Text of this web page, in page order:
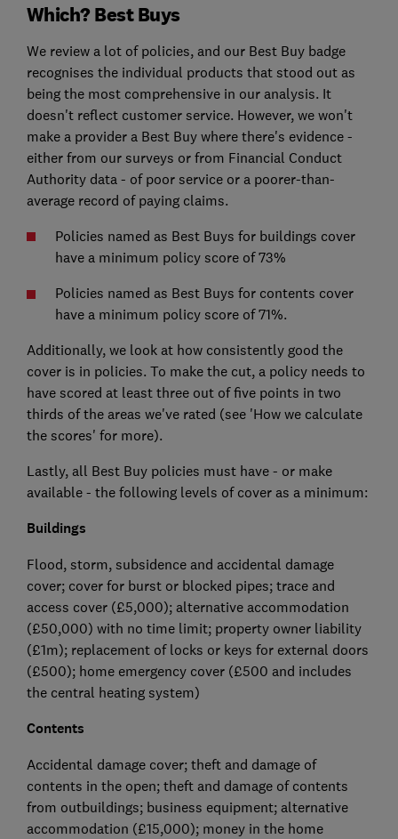
Which? Best Buys
We review a lot of policies, and our Best Buy badge
recognises the individual products that stood out as
being the most comprehensive in our analysis. It
doesn't reflect customer service. However, we won't
make a provider a Best Buy where there's evidence -
either from our surveys or from Financial Conduct
Authority data - of poor service or a poorer-than-
average record of paying claims.
Policies named as Best Buys for buildings cover
have a minimum policy score of 73%
Policies named as Best Buys for contents cover
have a minimum policy score of 71%.
Additionally, we look at how consistently good the
cover is in policies. To make the cut, a policy needs to
have scored at least three out of five points in two
thirds of the areas we've rated (see 'How we calculate
the scores' for more).
Lastly, all Best Buy policies must have - or make
available - the following levels of cover as a minimum:
Buildings
Flood, storm, subsidence and accidental damage
cover; cover for burst or blocked pipes; trace and
access cover (£5,000); alternative accommodation
(£50,000) with no time limit; property owner liability
(£1m); replacement of locks or keys for external doors
(£500); home emergency cover (£500 and includes
the central heating system)
Contents
Accidental damage cover; theft and damage of
contents in the open; theft and damage of contents
from outbuildings; business equipment; alternative
accommodation (£15,000); money in the home